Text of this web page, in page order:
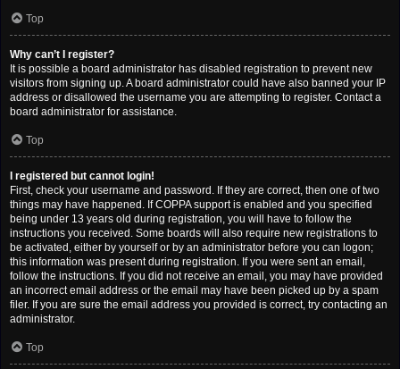
Top
Why can’t I register?
It is possible a board administrator has disabled registration to prevent new
visitors from signing up. A board administrator could have also banned your IP
address or disallowed the username you are attempting to register. Contact a
board administrator for assistance.
Top
I registered but cannot login!
First, check your username and password. If they are correct, then one of two
things may have happened. If COPPA support is enabled and you specified
being under 13 years old during registration, you will have to follow the
instructions you received. Some boards will also require new registrations to
be activated, either by yourself or by an administrator before you can logon;
this information was present during registration. If you were sent an email,
follow the instructions. If you did not receive an email, you may have provided
an incorrect email address or the email may have been picked up by a spam
filer. If you are sure the email address you provided is correct, try contacting an
administrator.
Top